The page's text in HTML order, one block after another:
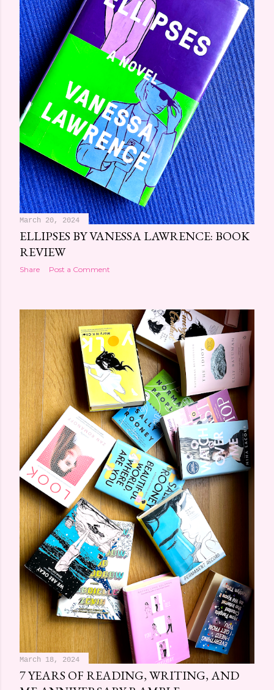
March 20, 2024
ELLIPSES BY VANESSA LAWRENCE: BOOK
REVIEW
Share Post a Comment
March 18, 2024
7 YEARS OF READING, WRITING, AND